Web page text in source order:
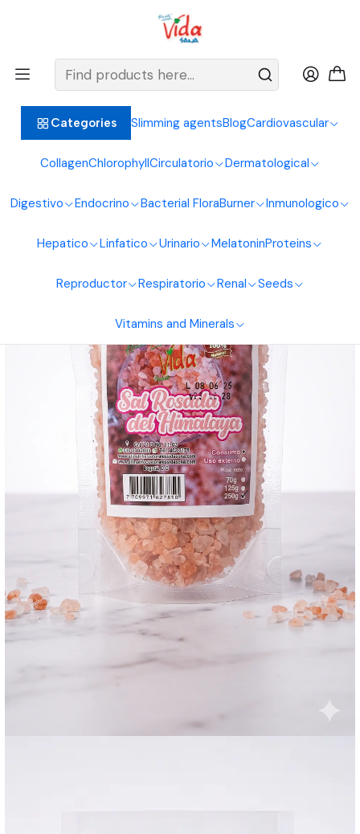
Categories Slimming agentsBlogCardiovascular
CollagenChlorophyllCirculatorio Dermatological
Digestivo Endocrino Bacterial FloraBurner Inmunologico
Hepatico Linfatico Urinario MelatoninProteins
Reproductor Respiratorio Renal Seeds
Vitamins and Minerals
BIENVENIDOS ALIMENTOS NATURALES VIDA SANA
Himalayan Pink Salt 250G Natural Foods Healthy Living